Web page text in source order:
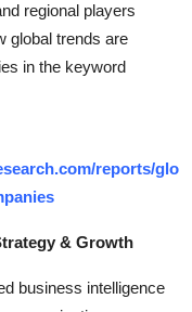
regional players
global trends are
in the keyword
reports/glo
& Growth
business intelligence